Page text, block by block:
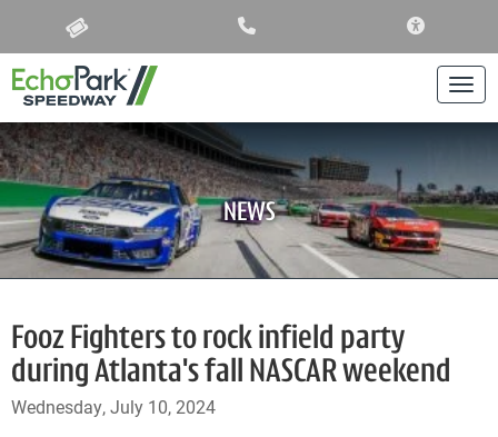
NEWS
Fooz Fighters to rock infield party
during Atlanta's fall NASCAR weekend
Wednesday, July 10, 2024